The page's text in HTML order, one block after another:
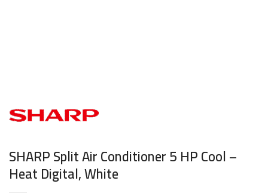
SHARP Split Air Conditioner 5 HP Cool –
Heat Digital, White